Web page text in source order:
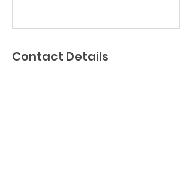
Contact Details